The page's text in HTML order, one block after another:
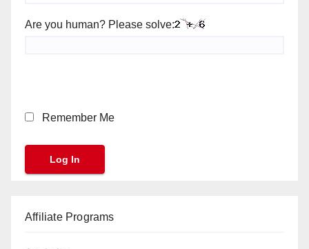
Are you human? Please solve:
Remember Me
Affiliate Programs